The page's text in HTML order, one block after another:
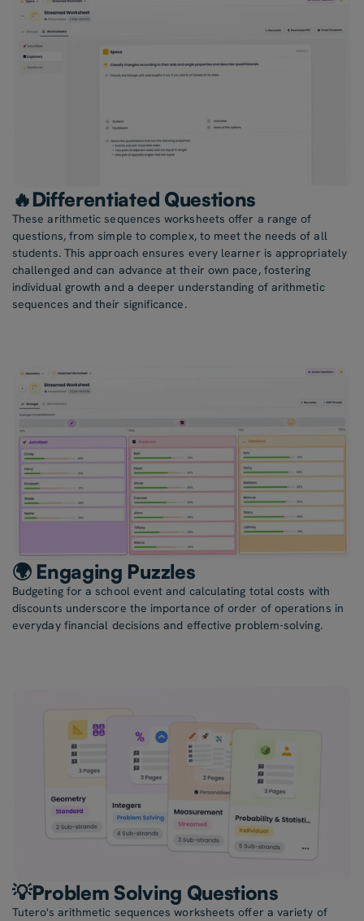
🔥Differentiated Questions
These arithmetic sequences worksheets offer a range of
questions, from simple to complex, to meet the needs of all
students. This approach ensures every learner is appropriately
challenged and can advance at their own pace, fostering
individual growth and a deeper understanding of arithmetic
sequences and their significance.
🌍 Engaging Puzzles
Budgeting for a school event and calculating total costs with
discounts underscore the importance of order of operations in
everyday financial decisions and effective problem-solving.
💡Problem Solving Questions
Tutero's arithmetic sequences worksheets offer a variety of